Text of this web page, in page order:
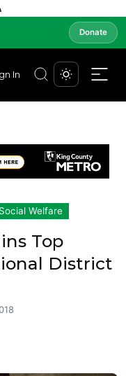
Donate
In
Social Welfare
Top
District